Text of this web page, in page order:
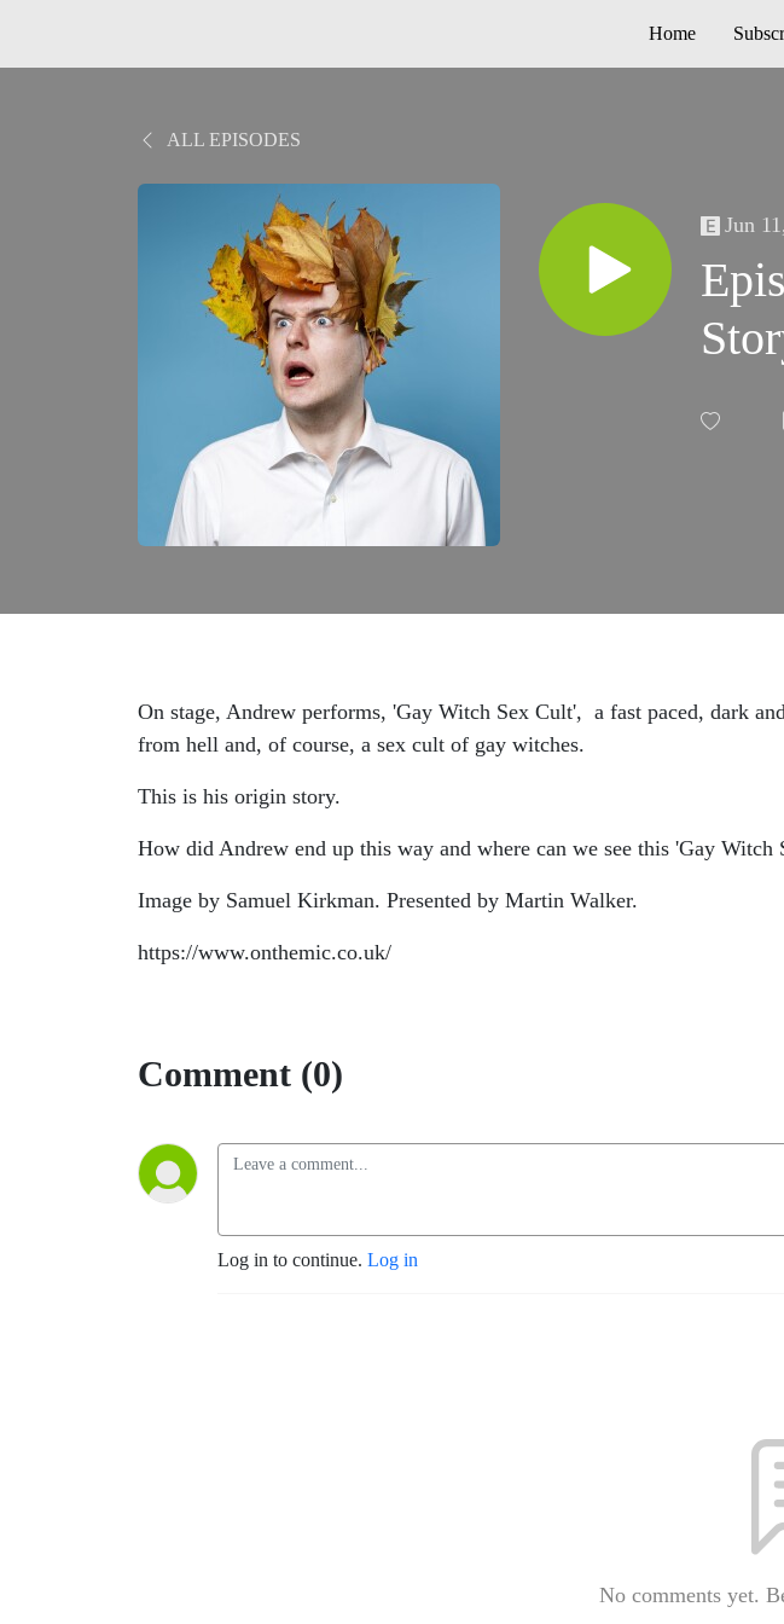
Home
ALL EPISODES
Jun
On stage, Andrew performs, 'Gay Witch Sex Cult', a fast paced, dark
from hell and, of course, a sex cult of gay witches.
This is his origin story.
How did Andrew end up this way and where can we see this 'Gay Witch
Image by Samuel Kirkman. Presented by Martin Walker.
https://www.onthemic.co.uk/
Comment (0)
Log in to continue. Log in
No comments yet.